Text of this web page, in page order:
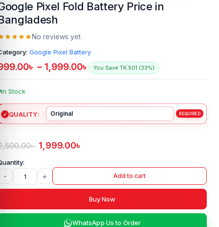
Pixel Fold Battery Price in
No reviews yet
Google Pixel Battery
৳ – 1,999.00৳ You Save TK.501 (33%)
In Stock
QUALITY
৳ 1,999.00৳
- + Add to cart
Buy Now
WhatsApp Us to Order